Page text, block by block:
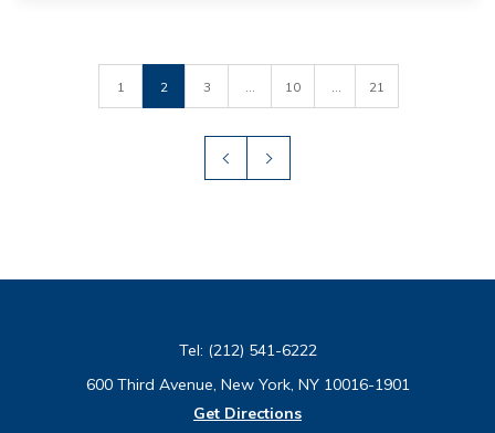
1 2 3 ... 10 ... 21
Tel: (212) 541-6222
600 Third Avenue, New York, NY 10016-1901
Get Directions